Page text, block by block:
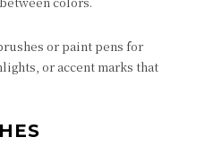
or paint pens for
or accent marks that